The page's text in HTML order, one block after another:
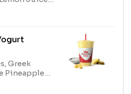
Health
Greek
Pineapple
Juice,